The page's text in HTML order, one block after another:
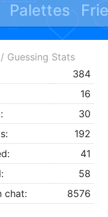
Palettes
Guessing Stats
384
16
30
192
41
58
chat:
8576